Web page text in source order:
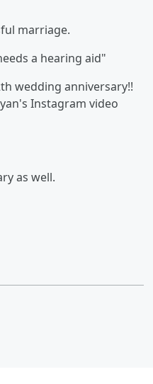
marriage.
a hearing aid"
wedding anniversary!!
Instagram video
as well.